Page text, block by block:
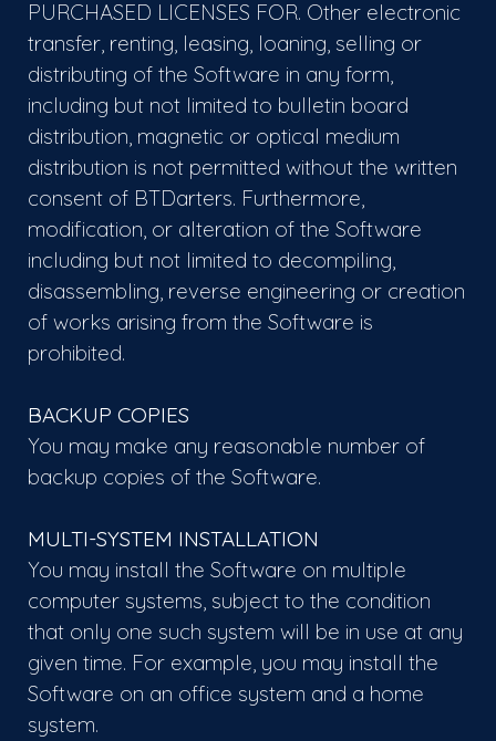
PURCHASED LICENSES FOR. Other electronic
transfer, renting, leasing, loaning, selling or
distributing of the Software in any form,
including but not limited to bulletin board
distribution, magnetic or optical medium
distribution is not permitted without the written
consent of BTDarters. Furthermore,
modification, or alteration of the Software
including but not limited to decompiling,
disassembling, reverse engineering or creation
of works arising from the Software is
prohibited.
BACKUP COPIES
You may make any reasonable number of
backup copies of the Software.
MULTI-SYSTEM INSTALLATION
You may install the Software on multiple
computer systems, subject to the condition
that only one such system will be in use at any
given time. For example, you may install the
Software on an office system and a home
system.